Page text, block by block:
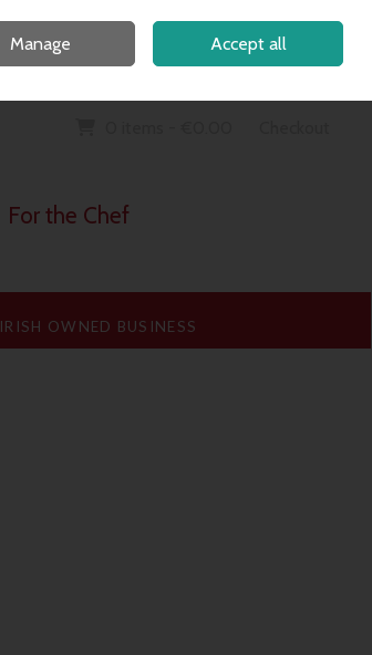
Sign in Join
For the Chef
IRISH OWNED BUSINESS
Manage Accept all